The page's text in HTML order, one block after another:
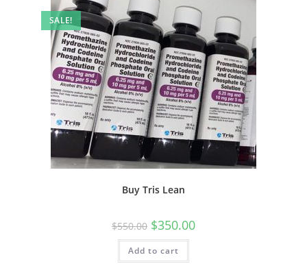
SALE!
Buy Tris Lean
$550.00 $350.00
Add to cart